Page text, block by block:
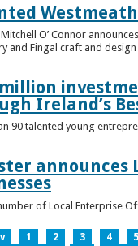
O’ Connor
and Fingal craft and design
Ireland’s
90 talented young
announces
of Local Enterprise
1 2 3 4 5